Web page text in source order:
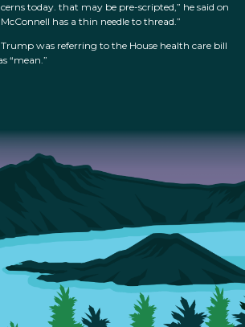
today. that may be pre-scripted,” he said on
has a thin needle to thread.”
was referring to the House health care bill
“mean.”